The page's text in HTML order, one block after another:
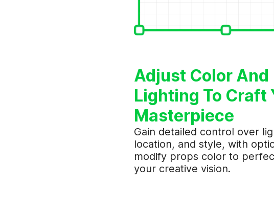
Adjust Color And
Lighting To Craft
Masterpiece
Gain detailed control over
location, and style, with
modify props color to
your creative vision.